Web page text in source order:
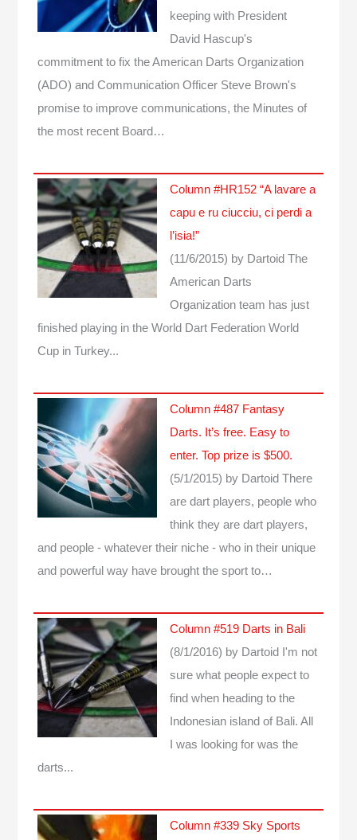
keeping with President
David Hascup's
commitment to fix the American Darts Organization
(ADO) and Communication Officer Steve Brown's
promise to improve communications, the Minutes of
the most recent Board…
Column #HR152 “A lavare a
capu e ru ciucciu, ci perdi a
l’isia!”
(11/6/2015) by Dartoid The
American Darts
Organization team has just
finished playing in the World Dart Federation World
Cup in Turkey...
Column #487 Fantasy
Darts. It’s free. Easy to
enter. Top prize is $500.
(5/1/2015) by Dartoid There
are dart players, people who
think they are dart players,
and people - whatever their niche - who in their unique
and powerful way have brought the sport to…
Column #519 Darts in Bali
(8/1/2016) by Dartoid
I'm not
sure what people expect to
find when heading to the
Indonesian island of Bali. All
I was looking for was the
darts...
Column #339 Sky Sports